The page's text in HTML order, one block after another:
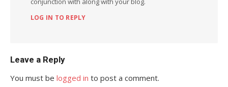
LOG IN TO REPLY
Leave a Reply
You must be logged in to post a comment.